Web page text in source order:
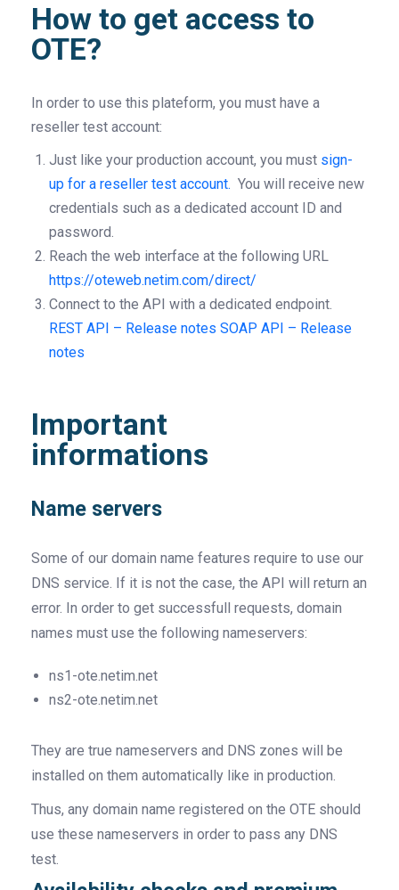
How to get access to
OTE?
In order to use this plateform, you must have a
reseller test account:
Just like your production account, you must sign-
up for a reseller test account. You will receive new
credentials such as a dedicated account ID and
password.
Reach the web interface at the following URL
https://oteweb.netim.com/direct/
Connect to the API with a dedicated endpoint.
REST API – Release notes SOAP API – Release
notes
Important
informations
Name servers
Some of our domain name features require to use our
DNS service. If it is not the case, the API will return an
error. In order to get successfull requests, domain
names must use the following nameservers:
ns1-ote.netim.net
ns2-ote.netim.net
They are true nameservers and DNS zones will be
installed on them automatically like in production.
Thus, any domain name registered on the OTE should
use these nameservers in order to pass any DNS
test.